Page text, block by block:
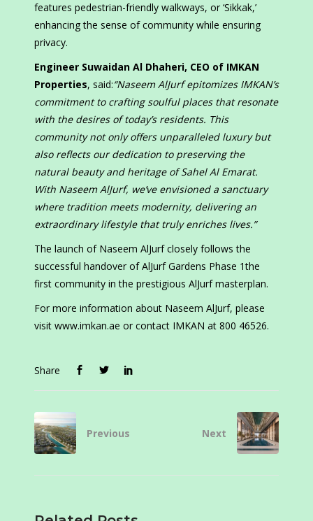
features pedestrian-friendly walkways, or ‘Sikkak,’
enhancing the sense of community while ensuring
privacy.
Engineer Suwaidan Al Dhaheri, CEO of IMKAN
Properties, said:“Naseem AlJurf epitomizes IMKAN’s
commitment to crafting soulful places that resonate
with the desires of today’s residents. This
community not only offers unparalleled luxury but
also reflects our dedication to preserving the
natural beauty and heritage of Sahel Al Emarat.
With Naseem AlJurf, we’ve envisioned a sanctuary
where tradition meets modernity, delivering an
extraordinary lifestyle that truly enriches lives.”
The launch of Naseem AlJurf closely follows the
successful handover of AlJurf Gardens Phase 1the
first community in the prestigious AlJurf masterplan.
For more information about Naseem AlJurf, please
visit www.imkan.ae or contact IMKAN at 800 46526.
Share
Previous Next